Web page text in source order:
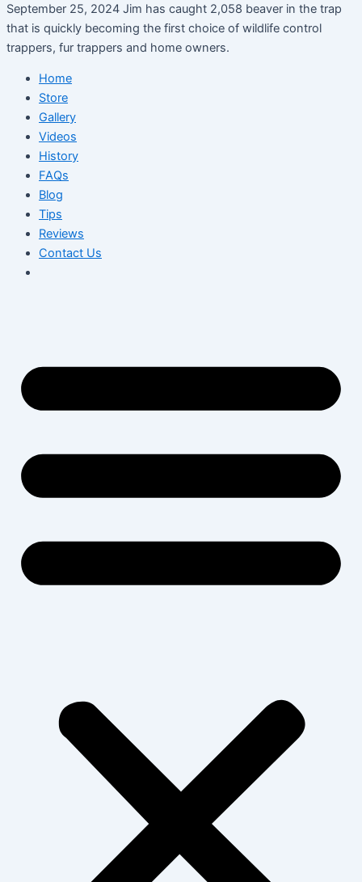
September 25, 2024 Jim has caught 2,058 beaver in the trap
that is quickly becoming the first choice of wildlife control
trappers, fur trappers and home owners.
Home
Store
Gallery
Videos
History
FAQs
Blog
Tips
Reviews
Contact Us